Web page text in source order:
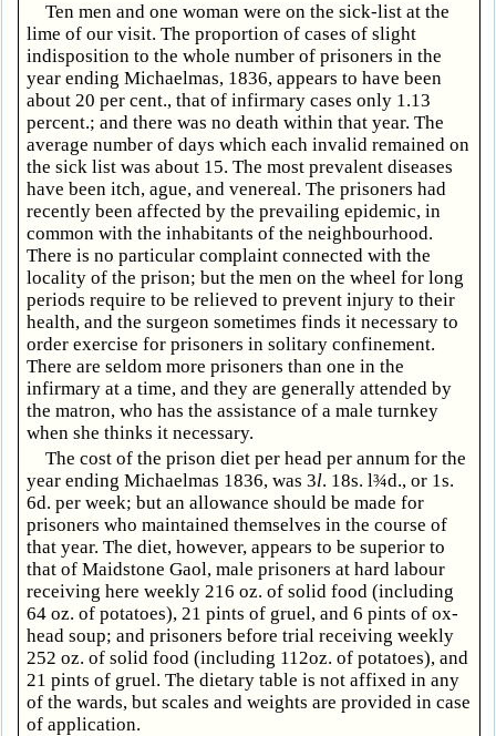
Ten men and one woman were on the sick-list at the
lime of our visit. The proportion of cases of slight
indisposition to the whole number of prisoners in the
year ending Michaelmas, 1836, appears to have been
about 20 per cent., that of infirmary cases only 1.13
percent.; and there was no death within that year. The
average number of days which each invalid remained on
the sick list was about 15. The most prevalent diseases
have been itch, ague, and venereal. The prisoners had
recently been affected by the prevailing epidemic, in
common with the inhabitants of the neighbourhood.
There is no particular complaint connected with the
locality of the prison; but the men on the wheel for long
periods require to be relieved to prevent injury to their
health, and the surgeon sometimes finds it necessary to
order exercise for prisoners in solitary confinement.
There are seldom more prisoners than one in the
infirmary at a time, and they are generally attended by
the matron, who has the assistance of a male turnkey
when she thinks it necessary.
The cost of the prison diet per head per annum for the
year ending Michaelmas 1836, was 3l. 18s. l¾d., or 1s.
6d. per week; but an allowance should be made for
prisoners who maintained themselves in the course of
that year. The diet, however, appears to be superior to
that of Maidstone Gaol, male prisoners at hard labour
receiving here weekly 216 oz. of solid food (including
64 oz. of potatoes), 21 pints of gruel, and 6 pints of ox-
head soup; and prisoners before trial receiving weekly
252 oz. of solid food (including 112oz. of potatoes), and
21 pints of gruel. The dietary table is not affixed in any
of the wards, but scales and weights are provided in case
of application.